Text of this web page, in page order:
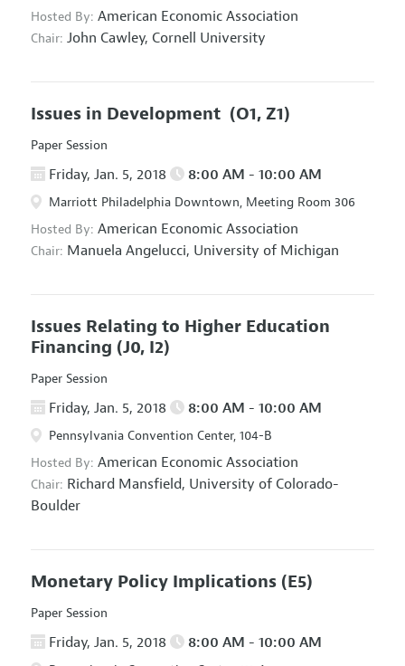
Hosted By: American Economic Association
Chair: John Cawley, Cornell University
Issues in Development (O1, Z1)
Paper Session
Friday, Jan. 5, 2018 8:00 AM - 10:00 AM
Marriott Philadelphia Downtown, Meeting Room 306
Hosted By: American Economic Association
Chair: Manuela Angelucci, University of Michigan
Issues Relating to Higher Education
Financing (J0, I2)
Paper Session
Friday, Jan. 5, 2018 8:00 AM - 10:00 AM
Pennsylvania Convention Center, 104-B
Hosted By: American Economic Association
Chair: Richard Mansfield, University of Colorado-
Boulder
Monetary Policy Implications (E5)
Paper Session
Friday, Jan. 5, 2018 8:00 AM - 10:00 AM